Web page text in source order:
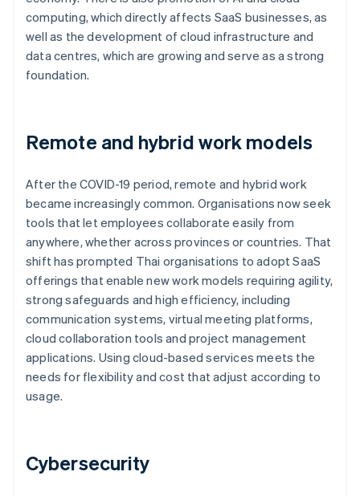
computing, which directly affects SaaS businesses, as
well as the development of cloud infrastructure and
data centres, which are growing and serve as a strong
foundation.
Remote and hybrid work models
After the COVID-19 period, remote and hybrid work
became increasingly common. Organisations now seek
tools that let employees collaborate easily from
anywhere, whether across provinces or countries. That
shift has prompted Thai organisations to adopt SaaS
offerings that enable new work models requiring agility,
strong safeguards and high efficiency, including
communication systems, virtual meeting platforms,
cloud collaboration tools and project management
applications. Using cloud-based services meets the
needs for flexibility and cost that adjust according to
usage.
Cybersecurity